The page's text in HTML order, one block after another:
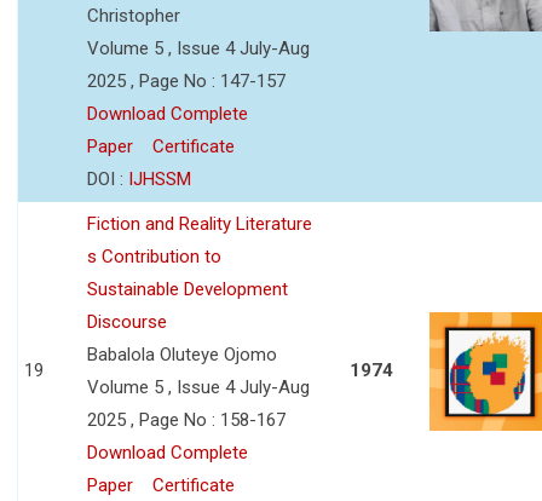
Christopher
Volume 5 , Issue 4 July-Aug
2025 , Page No : 147-157
Download Complete
Paper
Certificate
DOI : IJHSSM
19
Fiction and Reality Literature
s Contribution to
Sustainable Development
Discourse
Babalola Oluteye Ojomo
Volume 5 , Issue 4 July-Aug
2025 , Page No : 158-167
Download Complete
Paper
Certificate
1974